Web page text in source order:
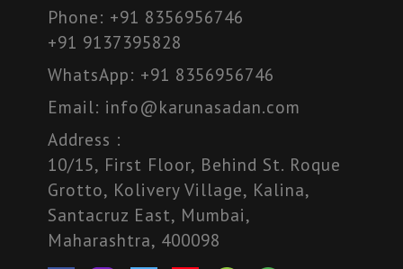
Phone: +91 8356956746
+91 9137395828
WhatsApp: +91 8356956746
Email: info@karunasadan.com
Address :
10/15, First Floor, Behind St. Roque
Grotto, Kolivery Village, Kalina,
Santacruz East, Mumbai,
Maharashtra, 400098